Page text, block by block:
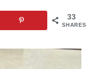
33
SHARES